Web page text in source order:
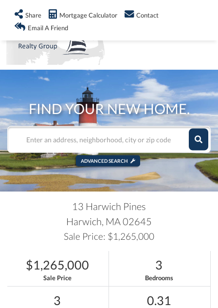
info@shorelandrealty.com
FIND YOUR NEW HOME.
ADVANCED SEARCH
13 Harwich Pines
Harwich, MA02645
Sale Price: $1,265,000
$1,265,000
Sale Price
3
Bedrooms
3 0.31
Share Mortgage Calculator
Contact
Email A Friend